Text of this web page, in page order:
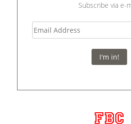
Subscribe via e-
I'm in!